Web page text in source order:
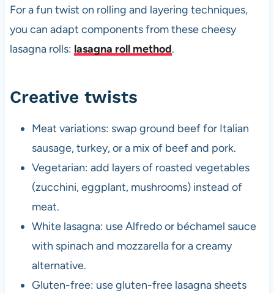
For a fun twist on rolling and layering techniques,
you can adapt components from these cheesy
lasagna rolls: lasagna roll method.
Creative twists
Meat variations: swap ground beef for Italian
sausage, turkey, or a mix of beef and pork.
Vegetarian: add layers of roasted vegetables
(zucchini, eggplant, mushrooms) instead of
meat.
White lasagna: use Alfredo or béchamel sauce
with spinach and mozzarella for a creamy
alternative.
Gluten-free: use gluten-free lasagna sheets